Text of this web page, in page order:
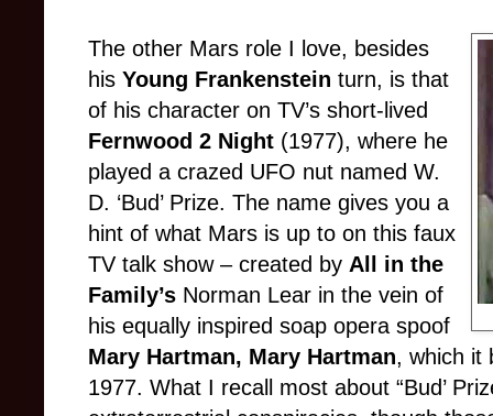
The other Mars role I love, besides
his Young Frankenstein turn, is that
of his character on TV’s short-lived
Fernwood 2 Night (1977), where he
played a crazed UFO nut named W.
D. ‘Bud’ Prize. The name gives you a
hint of what Mars is up to on this faux
TV talk show – created by All in the
Family’s Norman Lear in the vein of
his equally inspired soap opera spoof
Mary Hartman, Mary Hartman, which it
1977. What I recall most about “Bud’